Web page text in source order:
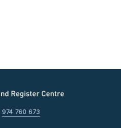
974 760 673